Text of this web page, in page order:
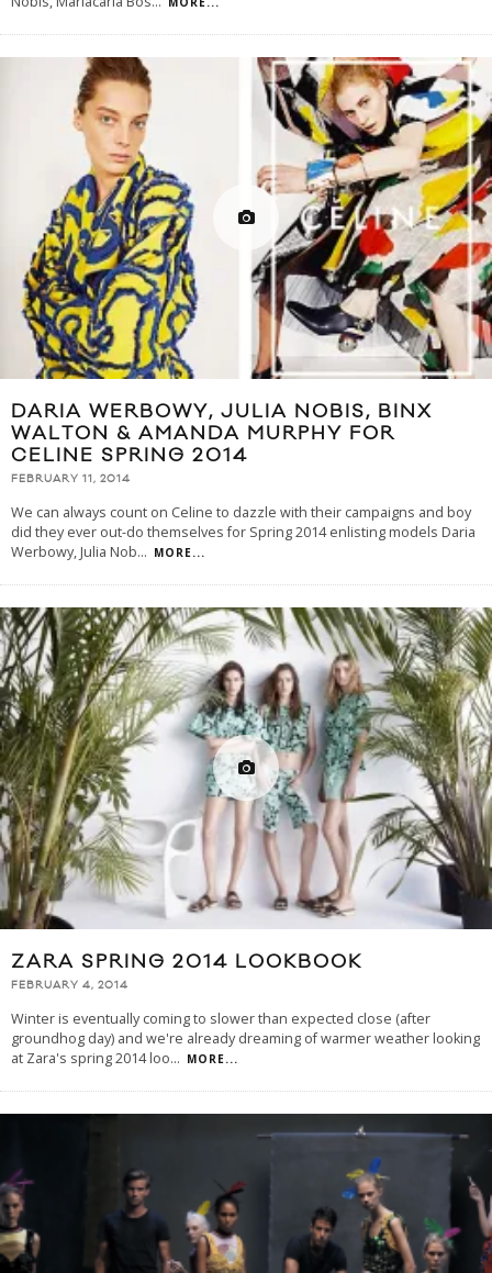
DARIA WERBOWY, JULIA NOBIS, BINX
WALTON & AMANDA MURPHY FOR
CELINE SPRING 2014
FEBRUARY 11, 2014
We can always count on Celine to dazzle with their campaigns and boy
did they ever out-do themselves for Spring 2014 enlisting models Daria
Werbowy, Julia Nob... MORE...
ZARA SPRING 2014 LOOKBOOK
FEBRUARY 4, 2014
Winter is eventually coming to slower than expected close (after
groundhog day) and we're already dreaming of warmer weather looking
at Zara's spring 2014 loo... MORE...